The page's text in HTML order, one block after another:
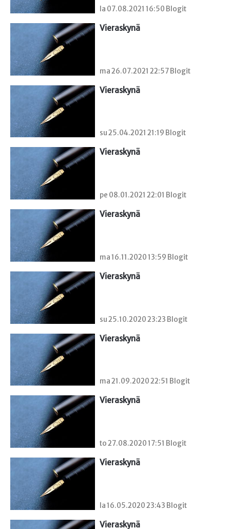
la 07.08.2021 16:50 Blogit
Vieraskynä
ma 26.07.2021 22:57 Blogit
Vieraskynä
su 25.04.2021 21:19 Blogit
Vieraskynä
pe 08.01.2021 22:01 Blogit
Vieraskynä
ma 16.11.2020 13:59 Blogit
Vieraskynä
su 25.10.2020 23:23 Blogit
Vieraskynä
ma 21.09.2020 22:51 Blogit
Vieraskynä
to 27.08.2020 17:51 Blogit
Vieraskynä
la 16.05.2020 23:43 Blogit
Vieraskynä